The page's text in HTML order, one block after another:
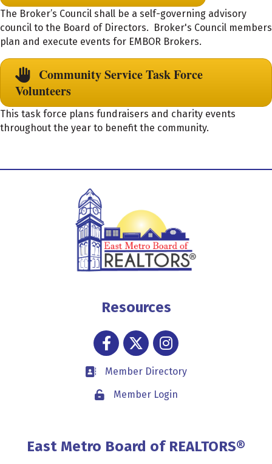
The Broker’s Council shall be a self-governing advisory
council to the Board of Directors. Broker's Council members
plan and execute events for EMBOR Brokers.
Community Service Task Force
Volunteers
This task force plans fundraisers and charity events
throughout the year to benefit the community.
Resources
FacebookTwitterInstagram
Business card icon
Member Directory
Lock iconMember Login
East Metro Board of REALTORS®